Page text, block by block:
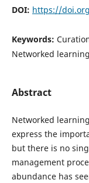
DOI: https://
Keywords:
Networked
Abstract
Networked
express the
but there is no
management
abundance has